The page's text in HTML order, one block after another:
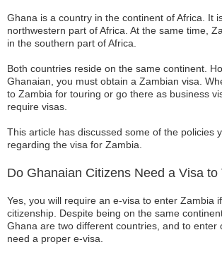
Ghana is a country in the continent of Africa. It
northwestern part of Africa. At the same time,
in the southern part of Africa.
Both countries reside on the same continent.
Ghanaian, you must obtain a Zambian visa.
to Zambia for touring or go there as business
require visas.
This article has discussed some of the policies
regarding the visa for Zambia.
Do Ghanaian Citizens Need a Visa
Yes, you will require an e-visa to enter Zambia
citizenship. Despite being on the same
Ghana are two different countries, and to enter
need a proper e-visa.